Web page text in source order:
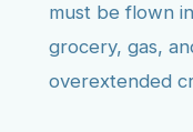
must be flown
grocery, gas,
overextended